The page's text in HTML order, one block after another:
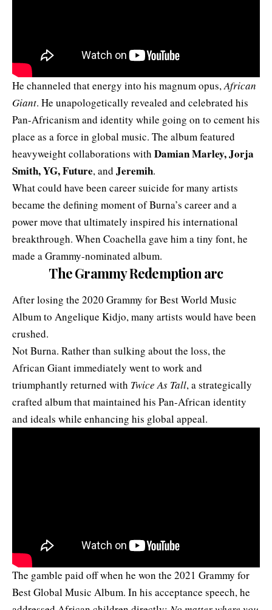
He channeled that energy into his magnum opus,African
Giant. He unapologetically revealed and celebrated his
Pan-Africanism and identity while going on to cement his
place as a force in global music. The album featured
heavyweight collaborations with Damian Marley, Jorja
Smith, YG, Future, and Jeremih.
What could have been career suicide for many artists
became the defining moment of Burna’s career and a
power move that ultimately inspired his international
breakthrough. When Coachella gave him a tiny font, he
made a Grammy-nominated album.
The Grammy Redemption arc
After losing the 2020 Grammy for Best World Music
Album to Angelique Kidjo, many artists would have been
crushed.
Not Burna. Rather than sulking about the loss, the
African Giant immediately went to workand
triumphantly returned with Twice As Tall, a strategically
crafted album that maintained his Pan-African identity
and ideals while enhancing his global appeal.
The gamble paid off when he won the 2021 Grammy for
Best Global Music Album. In his acceptance speech, he